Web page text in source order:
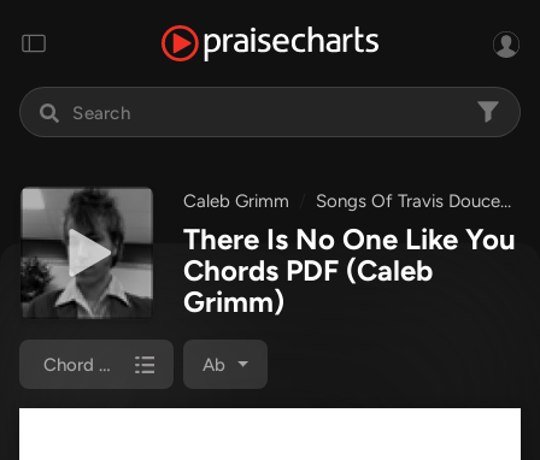
Caleb Grimm Songs Of Travis Doucette
There Is No One Like You
Chords PDF (Caleb
Grimm)
Chord Chart Ab